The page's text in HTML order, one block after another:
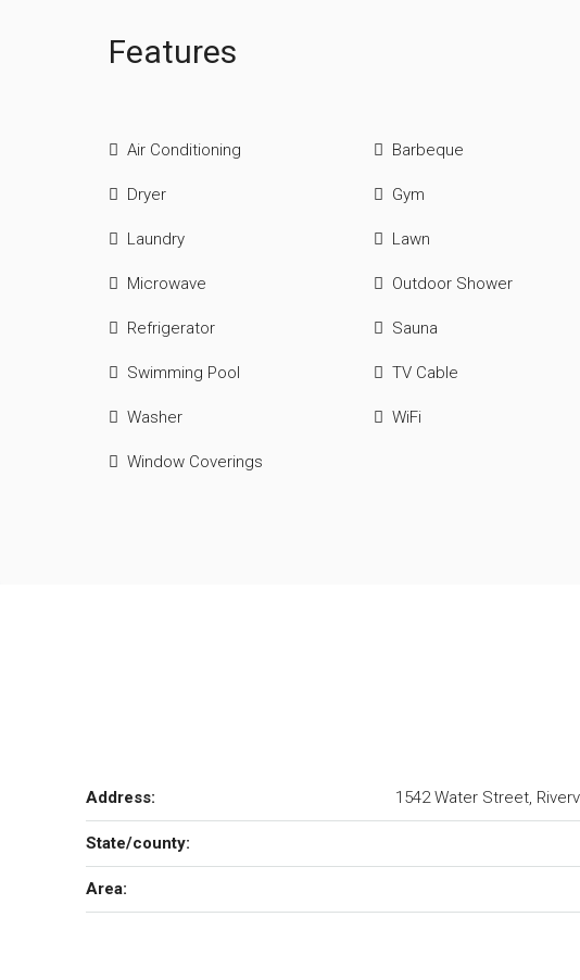
Features
Air Conditioning Barbeque
Dryer Gym
Laundry Lawn
Microwave Outdoor Shower
Refrigerator Sauna
Swimming Pool TV Cable
Washer WiFi
Window Coverings
Address: 1542 Water Street,
State/county:
Area: